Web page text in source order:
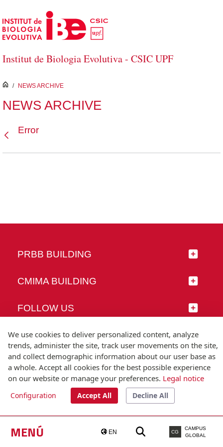
Skip to Main Content
Institut de Biologia Evolutiva - CSIC UPF
MENÚ EN CG
CAMPUS
GLOBAL
inici
/ NEWS ARCHIVE
NEWS ARCHIVE
Error
PRBB BUILDING
CMIMA BUILDING
FOLLOW US
© Universitat Pompeu Fabra
T.(+34) 93 542 20 00
We use cookies to deliver personalized content, analyze
trends, administer the site, track user movements on the site,
and collect demographic information about our user base as
a whole. Accept all cookies for the best possible experience
on our website or manage your preferences. Legal notice
Configuration Accept All Decline All